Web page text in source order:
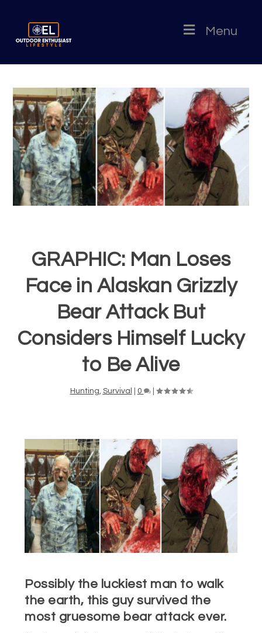
Menu
GRAPHIC: Man Loses
Face in Alaskan Grizzly
Bear Attack But
Considers Himself Lucky
to Be Alive
Hunting Survival 0 |
Possibly the luckiest man to walk
the earth, this guy survived the
most gruesome bear attack ever.